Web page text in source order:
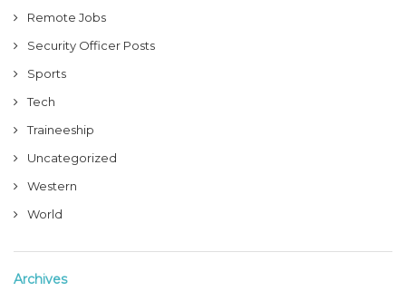
Remote Jobs
Security Officer Posts
Sports
Tech
Traineeship
Uncategorized
Western
World
Archives